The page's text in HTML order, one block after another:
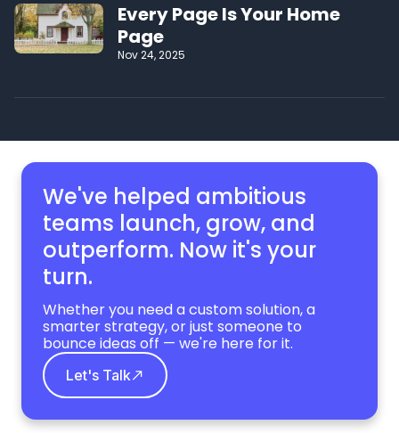
Every Page Is Your Home
Page
Nov 24, 2025
We've helped ambitious
teams launch, grow, and
outperform. Now it's your
turn.
Whether you need a custom solution, a
smarter strategy, or just someone to
bounce ideas off — we're here for it.
Let's Talk